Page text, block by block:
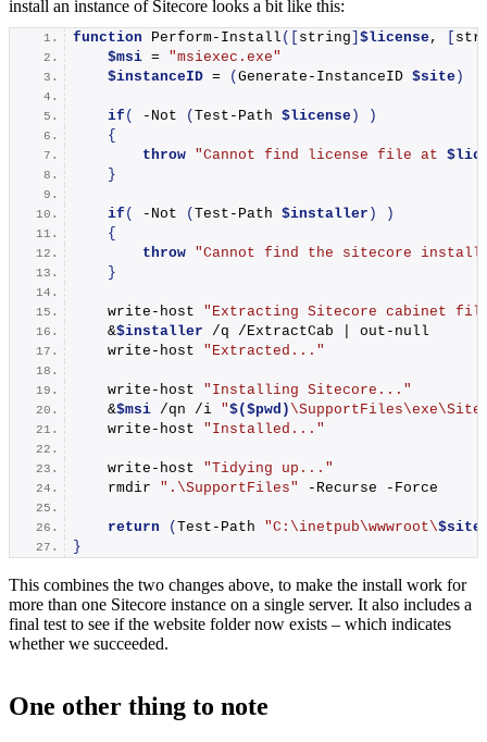
install an instance of Sitecore looks a bit like this:
function Perform-Install ([ string $license,
$msi = "msiexec.exe"
$instanceID = ( Generate-InstanceID $site )
if ( - Not ( Test-Path $license )
)
{
throw "Cannot find license file at
}
if ( - Not ( Test-Path $installer )
)
{
throw "Cannot find the sitecore
}
write-host
"Extracting Sitecore cabinet
    &
$installer /q /ExtractCab | out-null
write-host
"Extracted..."
write-host
"Installing Sitecore..."
    &
$msi /qn /i "$($pwd)
write-host
"Installed..."
write-host
"Tidying up..."
    rmdir
".\SupportFiles" -Recurse -Force
return ( Test-Path "C:\inetpub\wwwroot\$site
}
This combines the two changes above, to make the install work for
more than one Sitecore instance on a single server. It also includes a
final test to see if the website folder now exists – which indicates
whether we succeeded.
One other thing to note